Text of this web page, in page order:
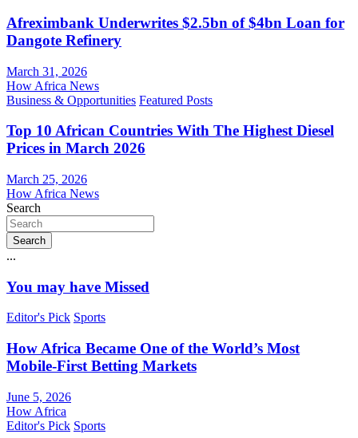
Afreximbank Underwrites $2.5bn of $4bn Loan for
Dangote Refinery
March 31, 2026
How Africa News
Business & Opportunities Featured Posts
Top 10 African Countries With The Highest Diesel
Prices in March 2026
March 25, 2026
How Africa News
Search
Search
...
You may have Missed
Editor's Pick Sports
How Africa Became One of the World’s Most
Mobile-First Betting Markets
June 5, 2026
How Africa
Editor's Pick Sports